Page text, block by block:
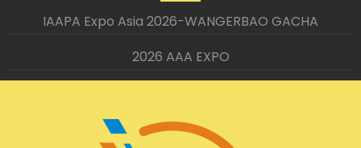
IAAPA Expo Asia 2026-WANGERBAO GACHA
2026 AAA EXPO